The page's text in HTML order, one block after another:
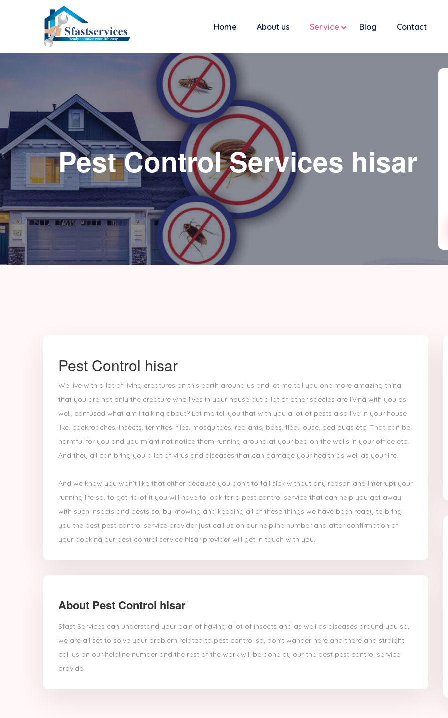
Home About us Service Blog Contact
Pest Control Services hisar
Pest Control hisar
We live with a lot of living creatures on this earth around us and let me tell you one more amazing thing
that you are not only the creature who lives in your house but a lot of other species are living with you as
well, confused what am I talking about? Let me tell you that with you a lot of pests also live in your house
like, cockroaches, insects, termites, flies, mosquitoes, red ants, bees, flea, louse, bed bugs etc. That can be
harmful for you and you might not notice them running around at your bed on the walls in your office etc.
And they all can bring you a lot of virus and diseases that can damage your health as well as your life.
And we know you won’t like that either because you don’t to fall sick without any reason and interrupt your
running life so, to get rid of it you will have to look for a pest control service that can help you get away
with such insects and pests so, by knowing and keeping all of these things we have been ready to bring
you the best pest control service provider just call us on our helpline number and after confirmation of
your booking our pest control service hisar provider will get in touch with you.
About Pest Control hisar
Sfast Services can understand your pain of having a lot of insects and as well as diseases around you so,
we are all set to solve your problem related to pest control so, don’t wander here and there and straight
call us on our helpline number and the rest of the work will be done by our the best pest control service
provide.